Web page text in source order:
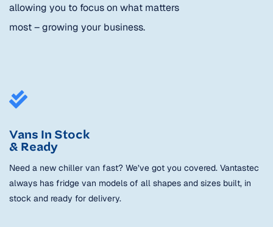
allowing you to focus on what matters
most – growing your business.
Vans In Stock
& Ready
Need a new chiller van fast? We’ve got you covered. Vantastec
always has fridge van models of all shapes and sizes built, in
stock and ready for delivery.